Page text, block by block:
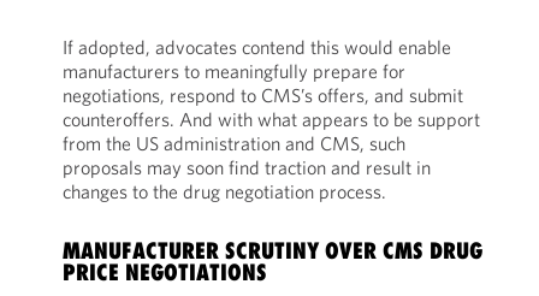
If adopted, advocates contend this would enable
manufacturers to meaningfully prepare for
negotiations, respond to CMS’s offers, and submit
counteroffers. And with what appears to be support
from the US administration and CMS, such
proposals may soon find traction and result in
changes to the drug negotiation process.
MANUFACTURER SCRUTINY OVER CMS DRUG
PRICE NEGOTIATIONS